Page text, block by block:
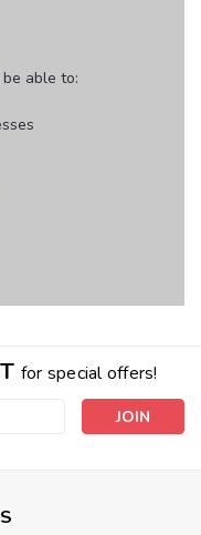
able to:
for special offers!